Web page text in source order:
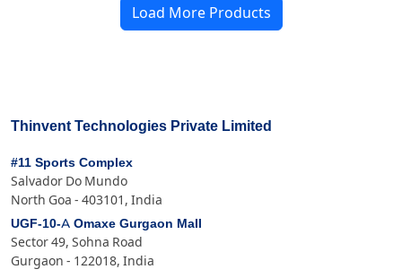
Load More Products
Thinvent Technologies Private Limited
#11 Sports Complex
Salvador Do Mundo
North Goa - 403101, India
UGF-10-A Omaxe Gurgaon Mall
Sector 49, Sohna Road
Gurgaon - 122018, India